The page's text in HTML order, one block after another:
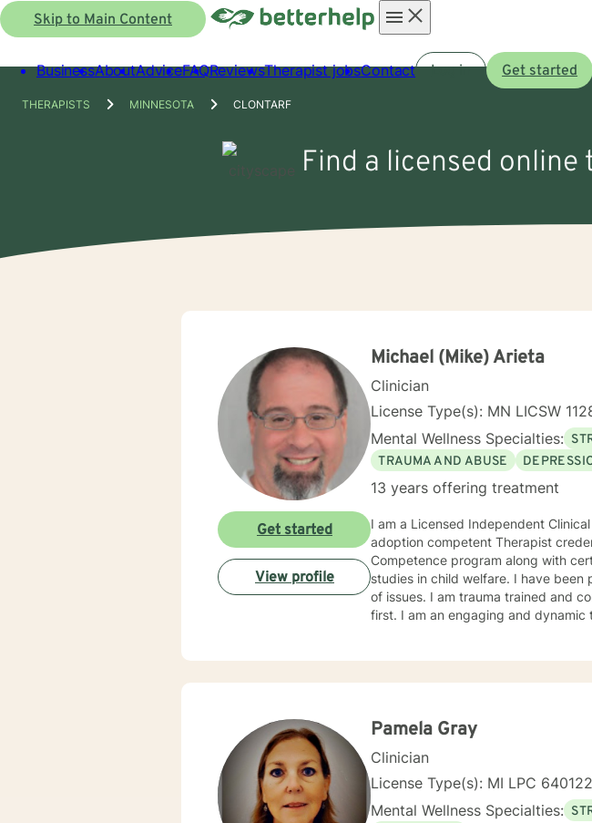
Skip to Main Content
menu
BusinessAboutAdviceFAQReviewsTherapist jobsContact Log in Get started
THERAPISTS MINNESOTA CLONTARF
Find a licensed
Michael (Mike) Arieta
Clinician
License Type(s): MN LICSW
Mental Wellness Specialties:
TRAUMA AND ABUSE
13 years offering treatment
I am a Licensed Independent Clinical
adoption competent Therapist
Competence program along with
studies in child welfare. I have been practicing for over ten years with many clients facing a wide variety
of issues. I am trauma trained and competent and my counseling style connects clients to their bodies
first. I am an engaging and dynamic therapist who sticks with clients until they have a sense of resolution
Get started
View profile
Pamela Gray
Clinician
License Type(s): MI LPC
Mental Wellness Specialties: